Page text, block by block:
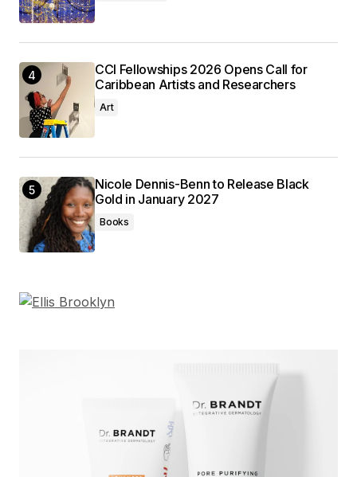
CCI Fellowships 2026 Opens Call for
Caribbean Artists and Researchers
Art
Nicole Dennis-Benn to Release Black
Gold in January 2027
Books